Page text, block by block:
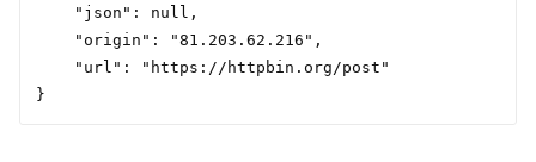
    "json": null,
    "origin": "81.203.62.216",
    "url": "https://httpbin.org/post"